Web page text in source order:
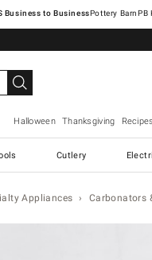
Pottery Barn
Halloween Thanksgiving
Cutlery
Appliances Carbonators